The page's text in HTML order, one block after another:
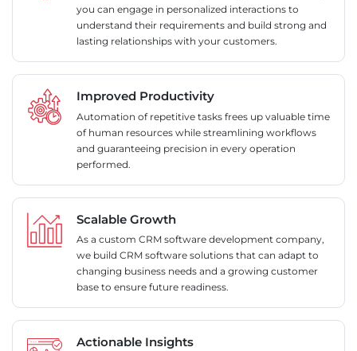
you can engage in personalized interactions to
understand their requirements and build strong and
lasting relationships with your customers.
Improved Productivity
Automation of repetitive tasks frees up valuable time
of human resources while streamlining workflows
and guaranteeing precision in every operation
performed.
Scalable Growth
As a custom CRM software development company,
we build CRM software solutions that can adapt to
changing business needs and a growing customer
base to ensure future readiness.
Actionable Insights